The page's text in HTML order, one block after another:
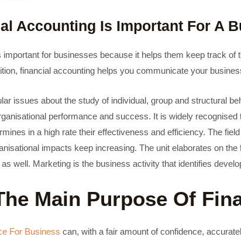
Accounting Is Important For A
important for businesses because it helps them keep track
financial accounting helps you communicate your
issues about the study of individual, group and structural
performance and success. It is widely
in a high rate their effectiveness and efficiency. The
impacts keep increasing. The unit elaborates on
well. Marketing is the business activity that identifies
Main Purpose Of
For Business can, with a fair amount of confidence,